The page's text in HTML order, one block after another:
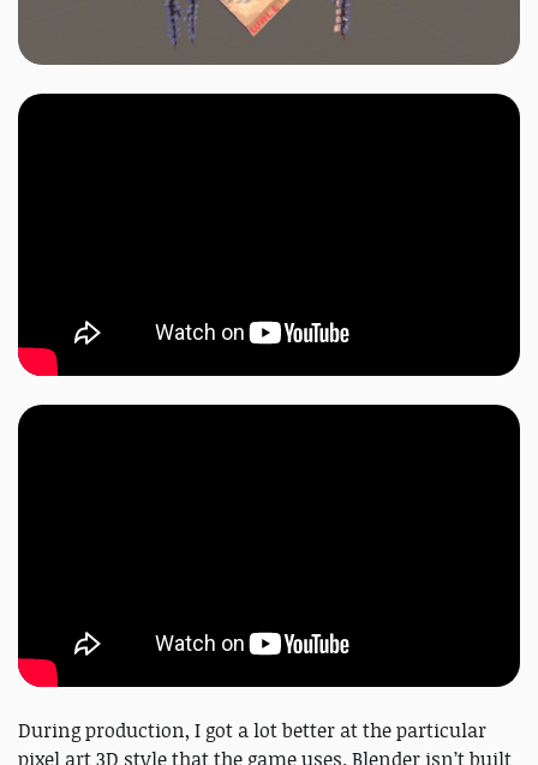
During production, I got a lot better at the particular
pixel art 3D style that the game uses. Blender isn’t built